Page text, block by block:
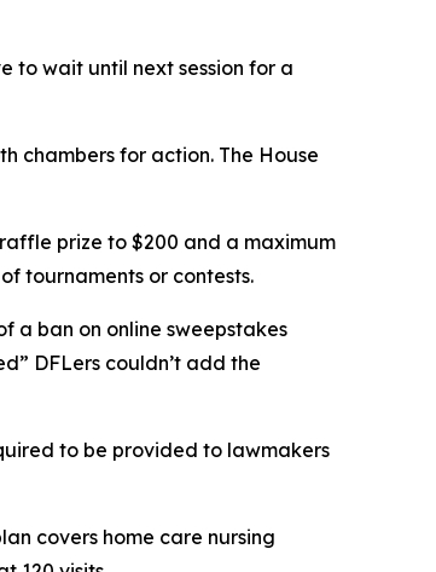
to wait until next session for a
chambers for action. The House
prize to $200 and a maximum
tournaments or contests.
a ban on online sweepstakes
DFLers couldn’t add the
to be provided to lawmakers
covers home care nursing